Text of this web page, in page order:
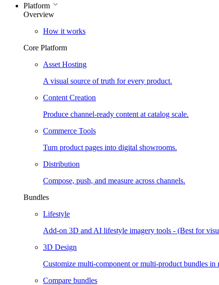
Platform
Overview
How it works
Core Platform
Asset Hosting
A visual source of truth for every product.
Content Creation
Produce channel-ready content at catalog scale.
Commerce Tools
Turn product pages into digital showrooms.
Distribution
Compose, push, and measure across channels.
Bundles
Lifestyle
Add-on 3D and AI lifestyle imagery tools - (Best for
3D Design
Customize multi-component or multi-product bundles in
Compare bundles